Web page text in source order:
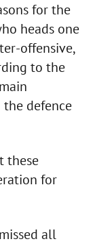
for the
heads one
offensive,
to the
defence
these
for
all